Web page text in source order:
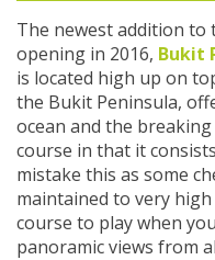
The newest addition to
opening in 2016, Bukit
is located high up on
the Bukit Peninsula,
ocean and the
course in that it
mistake this as some
maintained to very
course to play when
panoramic views from